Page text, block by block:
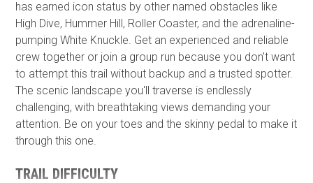
has earned icon status by other named obstacles like
High Dive, Hummer Hill, Roller Coaster, and the adrenaline-
pumping White Knuckle. Get an experienced and reliable
crew together or join a group run because you don't want
to attempt this trail without backup and a trusted spotter.
The scenic landscape you'll traverse is endlessly
challenging, with breathtaking views demanding your
attention. Be on your toes and the skinny pedal to make it
through this one.
TRAIL DIFFICULTY